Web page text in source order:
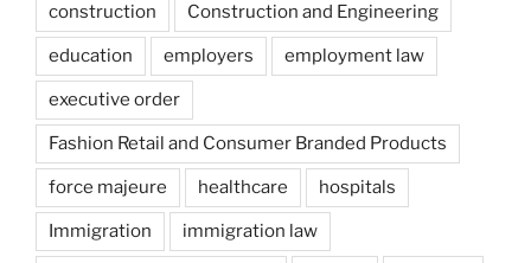
construction Construction and Engineering
education employers employment law
executive order
Fashion Retail and Consumer Branded Products
force majeure healthcare hospitals
Immigration immigration law